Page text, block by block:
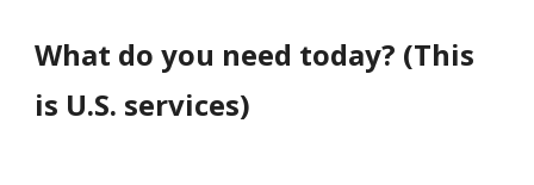
What do you need today? (This
is U.S. services)